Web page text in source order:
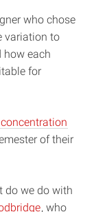
who chose
variation to
how each
for
of their
do we do with
, who